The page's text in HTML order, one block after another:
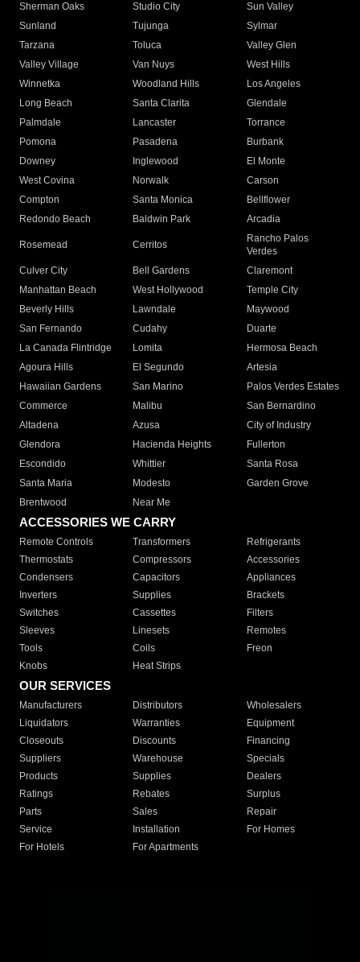
Sherman Oaks
Studio City
Sun Valley
Sunland
Tujunga
Sylmar
Tarzana
Toluca
Valley Glen
Valley Village
Van Nuys
West Hills
Winnetka
Woodland Hills
Los Angeles
Long Beach
Santa Clarita
Glendale
Palmdale
Lancaster
Torrance
Pomona
Pasadena
Burbank
Downey
Inglewood
El Monte
West Covina
Norwalk
Carson
Compton
Santa Monica
Bellflower
Redondo Beach
Baldwin Park Arcadia
Rosemead Cerritos
Rancho Palos
Verdes
Culver City
Bell Gardens
Claremont
Manhattan Beach
West Hollywood
Temple City
Beverly Hills
Lawndale
Maywood
San Fernando
Cudahy
Duarte
La Canada Flintridge
Lomita
Hermosa Beach
Agoura Hills
El Segundo
Artesia
Hawaiian Gardens
San Marino
Palos Verdes Estates
Commerce
Malibu
San Bernardino
Altadena
Azusa
City of Industry
Glendora
Hacienda Heights
Fullerton
Escondido
Whittier
Santa Rosa
Santa Maria
Modesto
Garden Grove
Brentwood
Near Me
ACCESSORIES WE CARRY
Remote Controls Transformers
Refrigerants
Thermostats
Compressors
Accessories
Condensers
Capacitors
Appliances
Inverters
Supplies
Brackets
Switches
Cassettes
Filters
Sleeves
Linesets
Remotes
Tools
Coils
Freon
Knobs
Heat Strips
OUR SERVICES
Manufacturers Distributors
Wholesalers
Liquidators
Warranties
Equipment
Closeouts
Discounts
Financing
Suppliers
Warehouse
Specials
Products
Supplies
Dealers
Ratings
Rebates
Surplus
Parts
Sales
Repair
Service
Installation
For Homes
For Hotels
For Apartments